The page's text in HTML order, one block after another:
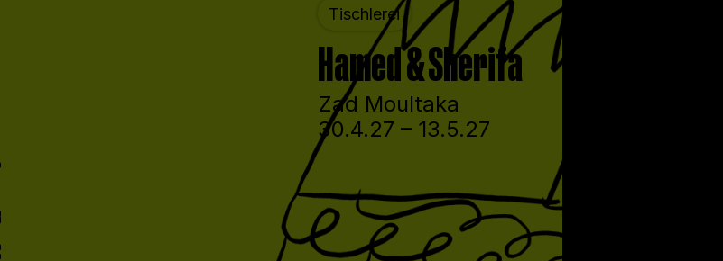
Tischlerei
Hamed & Sherifa
Zad Moultaka
30.4.27 – 13.5.27